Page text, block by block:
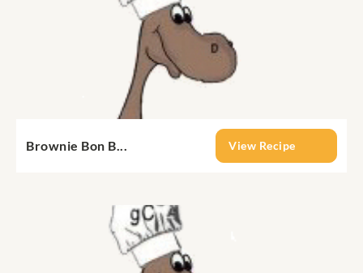
Brownie Bon B... View Recipe